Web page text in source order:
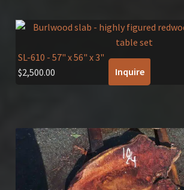
SL-610 - 57" x 56" x 3"
$2,500.00 Inquire